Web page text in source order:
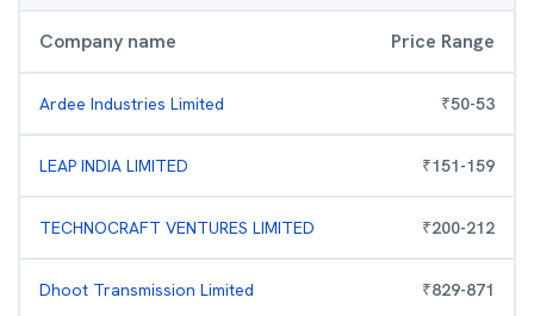
Company name Price Range
Ardee Industries Limited ₹50-53
LEAP INDIA LIMITED ₹151-159
TECHNOCRAFT VENTURES LIMITED ₹200-212
Dhoot Transmission Limited ₹829-871